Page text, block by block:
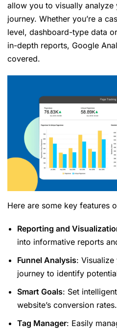
allow you to visually analyze
journey. Whether you’re a
level, dashboard-type data
in-depth reports, Google
covered.
Here are some key features
Reporting and
into informative reports
Funnel Analysis: Visualize
journey to identify
Smart Goals: Set
website’s conversion rates.
Tag Manager: Easily